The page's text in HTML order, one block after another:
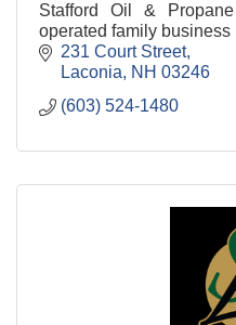
Stafford Oil &
operated family business
231 Court Street
Laconia
NH 03246
(603) 524-1480